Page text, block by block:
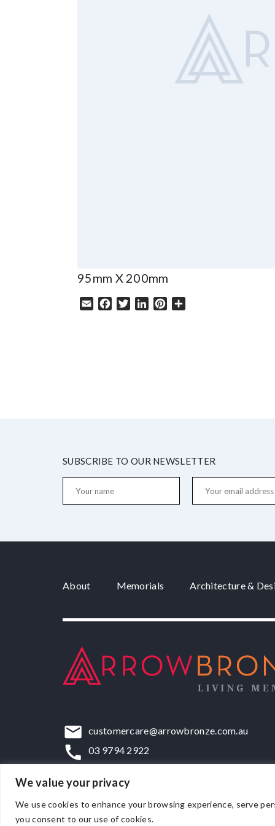
We value your privacy
We use cookies to enhance your browsing experience, serve
you consent to our use of cookies.
95mm X 200mm
Email Facebook
TwitterLinkedInPinterest
SUBSCRIBE TO OUR NEWSLETTER
About Memorials Architecture &
customercare@arrowbronze.com.au
03 9794 2922
© Matthews Bronze Pty Ltd 2026.